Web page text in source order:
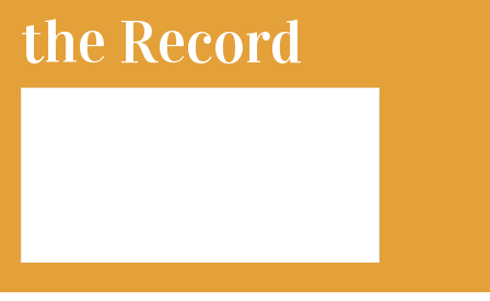
the Record